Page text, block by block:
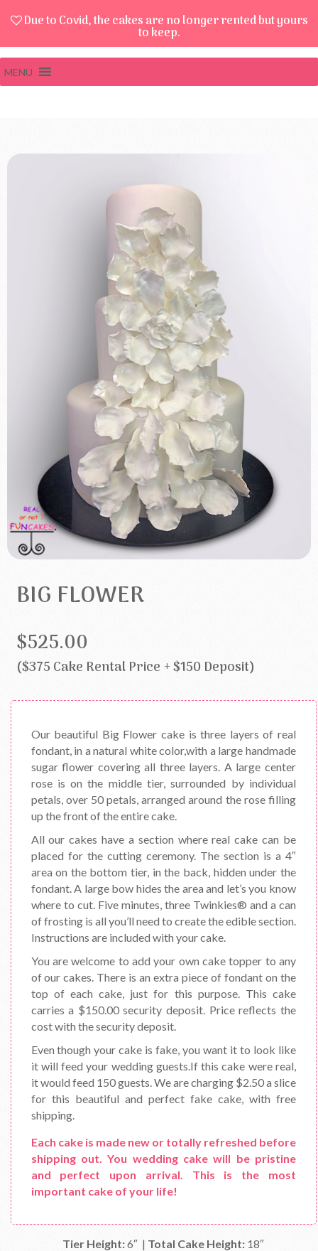
Due to Covid, the cakes are no longer rented but yours
to keep.
MENU
BIG FLOWER
$525.00
($375 Cake Rental Price + $150 Deposit)
Our beautiful Big Flower cake is three layers of real
fondant, in a natural white color,with a large handmade
sugar flower covering all three layers. A large center
rose is on the middle tier, surrounded by individual
petals, over 50 petals, arranged around the rose filling
up the front of the entire cake.
All our cakes have a section where real cake can be
placed for the cutting ceremony. The section is a 4″
area on the bottom tier, in the back, hidden under the
fondant. A large bow hides the area and let’s you know
where to cut. Five minutes, three Twinkies® and a can
of frosting is all you’ll need to create the edible section.
Instructions are included with your cake.
You are welcome to add your own cake topper to any
of our cakes. There is an extra piece of fondant on the
top of each cake, just for this purpose. This cake
carries a $150.00 security deposit. Price reflects the
cost with the security deposit.
Even though your cake is fake, you want it to look like
it will feed your wedding guests.If this cake were real,
it would feed 150 guests. We are charging $2.50 a slice
for this beautiful and perfect fake cake, with free
shipping.
Each cake is made new or totally refreshed before
shipping out. You wedding cake will be pristine
and perfect upon arrival. This is the most
important cake of your life!
Tier Height:6″ | Total Cake Height: 18″